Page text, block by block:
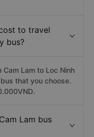
to travel
bus?
Lam to Loc Ninh
that you choose.
Lam bus